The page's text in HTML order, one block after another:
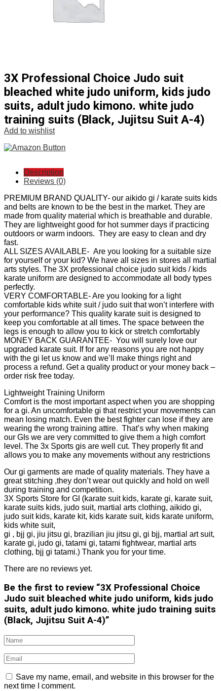
3X Professional Choice Judo suit
bleached white judo uniform, kids judo
suits, adult judo kimono. white judo
training suits (Black, Jujitsu Suit A-4)
Add to wishlist
Description
Reviews (0)
PREMIUM BRAND QUALITY- our aikido gi / karate suits kids
and belts are known to be the best in the market. They are
made from quality material which is breathable and durable.
They are lightweight good for hot summer days if practicing
outdoors or warm indoors. They are easy to clean and dry
fast.
ALL SIZES AVAILABLE- Are you looking for a suitable size
for yourself or your kid? We have all sizes in stores all martial
arts styles. The 3X professional choice judo suit kids / kids
karate uniform are designed to accommodate all body types
perfectly.
VERY COMFORTABLE- Are you looking for a light
comfortable kids white suit / judo suit that won’t interfere with
your performance? This quality karate suit is designed to
keep you comfortable at all times. The space between the
legs is enough to allow you to kick or stretch comfortably
MONEY BACK GUARANTEE- You will surely love our
upgraded karate suit. If for any reasons you are not happy
with the gi let us know and we’ll make things right and
process a refund. Get a quality product or your money back –
order risk free today.
Lightweight Training Uniform
Comfort is the most important aspect when you are shopping
for a gi. An uncomfortable gi that restrict your movements can
mean losing match. Even the best fighter can lose if they are
wearing the wrong training attire. That’s why when making
our GIs we are very committed to give them a high comfort
level. The 3x Sports gis are well cut. They properly fit and
allows you to make any movements without any restrictions
Our gi garments are made of quality materials. They have a
great stitching ,they don’t wear out quickly and hold on well
during training and competition.
3X Sports Store for GI (karate suit kids, karate gi, karate suit,
karate suits kids, judo suit, martial arts clothing, aikido gi,
judo suit kids, karate kit, kids karate suit, kids karate uniform,
kids white suit,
gi , bjj gi, jiu jitsu gi, brazilian jiu jitsu gi, gi bjj, martial art suit,
karate gi, judo gi, tatami gi, tatami fightwear, martial arts
clothing, bjj gi tatami.) Thank you for your time.
There are no reviews yet.
Be the first to review “3X Professional Choice
Judo suit bleached white judo uniform, kids judo
suits, adult judo kimono. white judo training suits
(Black, Jujitsu Suit A-4)”
Save my name, email, and website in this browser for the
next time I comment.